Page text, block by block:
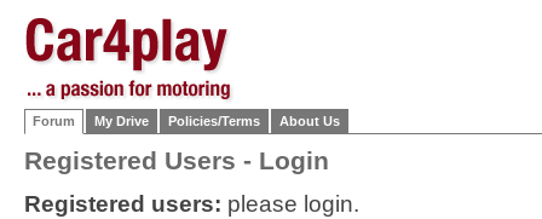
Forum My Drive Policies/Terms About Us
Registered Users - Login
Registered users: please login.